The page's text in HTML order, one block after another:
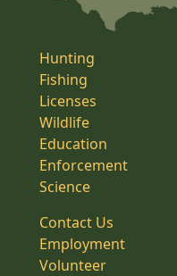
Hunting
Fishing
Licenses
Wildlife
Education
Enforcement
Science
Contact Us
Employment
Volunteer